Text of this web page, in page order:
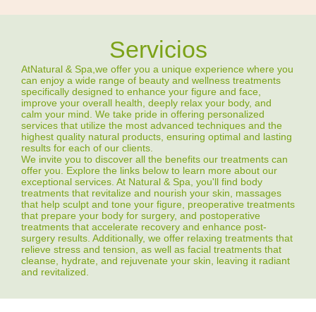
Servicios
AtNatural & Spa, we offer you a unique experience where you
can enjoy a wide range of beauty and wellness treatments
specifically designed to enhance your figure and face,
improve your overall health, deeply relax your body, and
calm your mind. We take pride in offering personalized
services that utilize the most advanced techniques and the
highest quality natural products, ensuring optimal and lasting
results for each of our clients.
We invite you to discover all the benefits our treatments can
offer you. Explore the links below to learn more about our
exceptional services. At Natural & Spa, you'll find body
treatments that revitalize and nourish your skin, massages
that help sculpt and tone your figure, preoperative treatments
that prepare your body for surgery, and postoperative
treatments that accelerate recovery and enhance post-
surgery results. Additionally, we offer relaxing treatments that
relieve stress and tension, as well as facial treatments that
cleanse, hydrate, and rejuvenate your skin, leaving it radiant
and revitalized.